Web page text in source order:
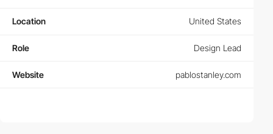
Location United States
Role Design Lead
Website pablostanley.com